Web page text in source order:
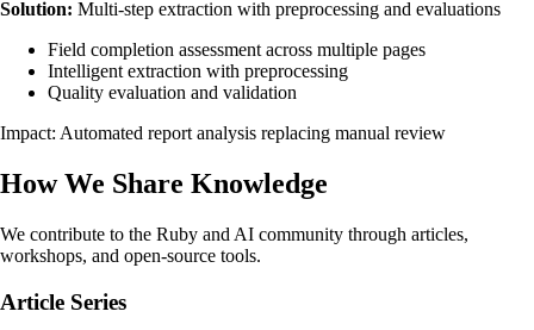
Solution: Multi-step extraction with preprocessing and evaluations
Field completion assessment across multiple pages
Intelligent extraction with preprocessing
Quality evaluation and validation
Impact: Automated report analysis replacing manual review
How We Share Knowledge
We contribute to the Ruby and AI community through articles,
workshops, and open-source tools.
Article Series